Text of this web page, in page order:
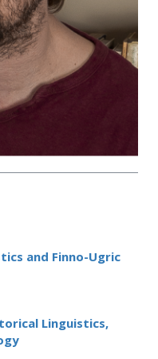
and Finno-Ugric
Linguistics,